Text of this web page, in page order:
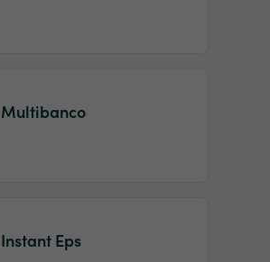
Multibanco
Instant Eps